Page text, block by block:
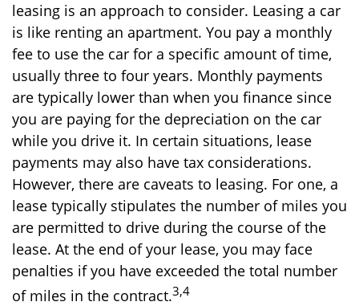
leasing is an approach to consider. Leasing a car
is like renting an apartment. You pay a monthly
fee to use the car for a specific amount of time,
usually three to four years. Monthly payments
are typically lower than when you finance since
you are paying for the depreciation on the car
while you drive it. In certain situations, lease
payments may also have tax considerations.
However, there are caveats to leasing. For one, a
lease typically stipulates the number of miles you
are permitted to drive during the course of the
lease. At the end of your lease, you may face
penalties if you have exceeded the total number
of miles in the contract.3,4